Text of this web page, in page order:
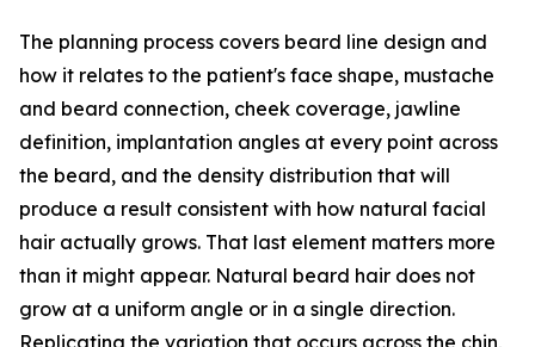
The planning process covers beard line design and
how it relates to the patient's face shape, mustache
and beard connection, cheek coverage, jawline
definition, implantation angles at every point across
the beard, and the density distribution that will
produce a result consistent with how natural facial
hair actually grows. That last element matters more
than it might appear. Natural beard hair does not
grow at a uniform angle or in a single direction.